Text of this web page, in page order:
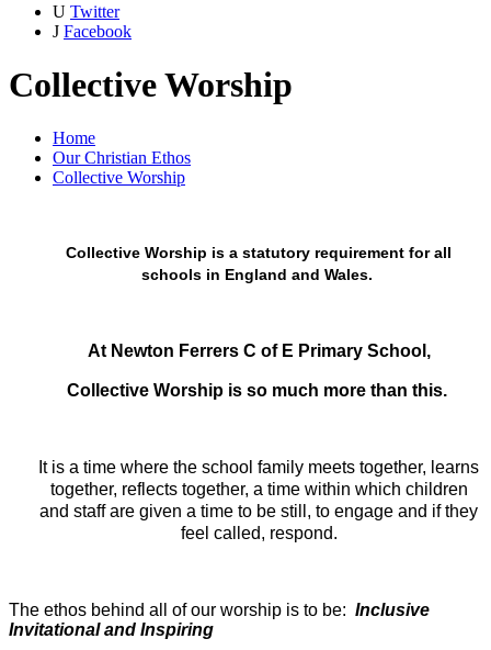
U Twitter
J Facebook
Collective Worship
Home
Our Christian Ethos
Collective Worship
Collective Worship is a statutory requirement for all
schools in England and Wales.
At Newton Ferrers C of E Primary School,
Collective Worship is so much more than this.
It is a time where the school family meets together, learns
together, reflects together, a time within which children
and staff are given a time to be still, to engage and if they
feel called, respond.
The ethos behind all of our worship is to be: Inclusive
Invitational and Inspiring